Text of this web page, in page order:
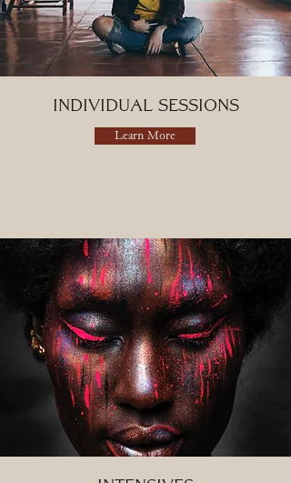
Individual Sessions
Learn More